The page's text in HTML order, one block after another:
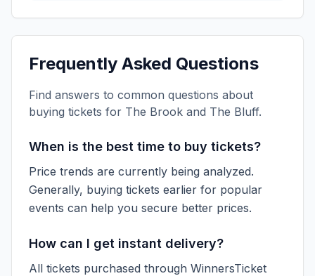
Frequently Asked Questions
Find answers to common questions about
buying tickets for The Brook and The Bluff.
When is the best time to buy tickets?
Price trends are currently being analyzed.
Generally, buying tickets earlier for popular
events can help you secure better prices.
How can I get instant delivery?
All tickets purchased through WinnersTicket